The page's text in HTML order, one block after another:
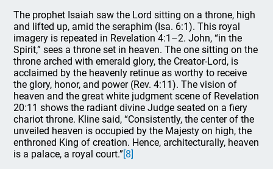
The prophet Isaiah saw the Lord sitting on a throne, high
and lifted up, amid the seraphim (Isa. 6:1). This royal
imagery is repeated in Revelation 4:1–2. John, “in the
Spirit,” sees a throne set in heaven. The one sitting on the
throne arched with emerald glory, the Creator-Lord, is
acclaimed by the heavenly retinue as worthy to receive
the glory, honor, and power (Rev. 4:11). The vision of
heaven and the great white judgment scene of Revelation
20:11 shows the radiant divine Judge seated on a fiery
chariot throne. Kline said, “Consistently, the center of the
unveiled heaven is occupied by the Majesty on high, the
enthroned King of creation. Hence, architecturally, heaven
is a palace, a royal court.”[8]